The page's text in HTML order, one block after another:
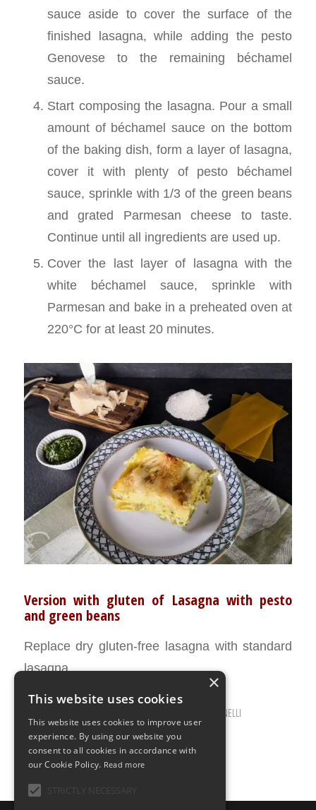
sauce aside to cover the surface of the
finished lasagna, while adding the pesto
Genovese to the remaining béchamel
sauce.
Start composing the lasagna. Pour a small
amount of béchamel sauce on the bottom
of the baking dish, form a layer of lasagna,
cover it with plenty of pesto béchamel
sauce, sprinkle with 1/3 of the green beans
and grated Parmesan cheese to taste.
Continue until all ingredients are used up.
Cover the last layer of lasagna with the
white béchamel sauce, sprinkle with
Parmesan and bake in a preheated oven at
220°C for at least 20 minutes.
Version with gluten of Lasagna with pesto
and green beans
Replace dry gluten-free lasagna with standard
lasagna.
ILARIA BERTINELLI
×
This website uses cookies
This website uses cookies to improve user
experience. By using our website you
consent to all cookies in accordance with
our Cookie Policy. Read more